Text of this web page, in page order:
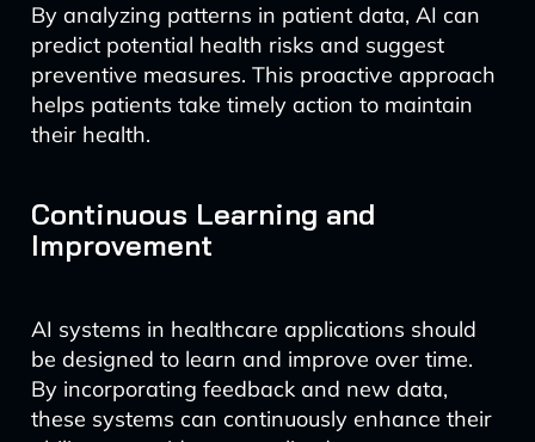
By analyzing patterns in patient data, AI can
predict potential health risks and suggest
preventive measures. This proactive approach
helps patients take timely action to maintain
their health.
Continuous Learning and
Improvement
AI systems in healthcare applications should
be designed to learn and improve over time.
By incorporating feedback and new data,
these systems can continuously enhance their